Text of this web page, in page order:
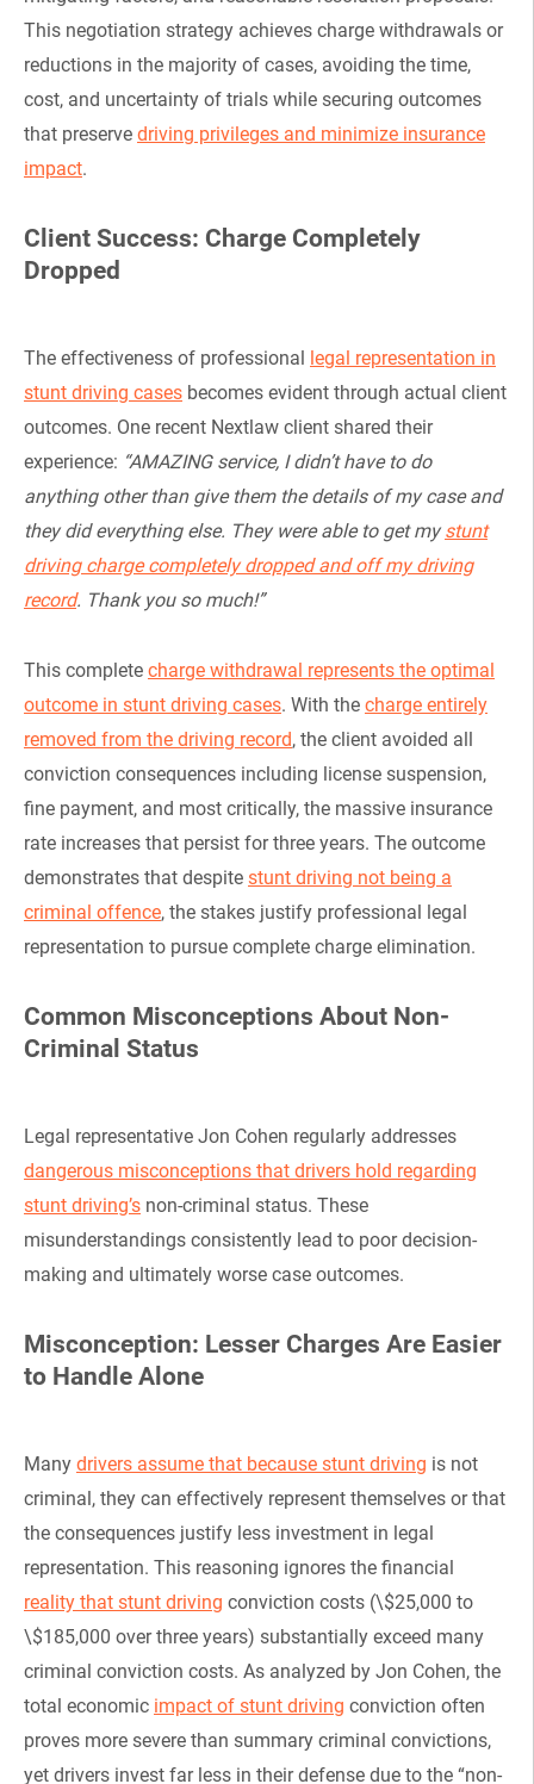
This negotiation strategy achieves charge withdrawals or
reductions in the majority of cases, avoiding the time,
cost, and uncertainty of trials while securing outcomes
that preserve driving privileges and minimize insurance
impact.
Client Success: Charge Completely
Dropped
The effectiveness of professional
legal representation in
stunt driving cases becomes evident through actual client
outcomes. One recent Nextlaw client shared their
experience: “AMAZING service, I didn’t have to do
anything other than give them the details of my case and
they did everything else. They were able to get mystunt
driving charge completely dropped and off my driving
record. Thank you so much!”
This complete charge withdrawal represents the optimal
outcome in stunt driving cases. With the charge entirely
removed from the driving record, the client avoided all
conviction consequences including license suspension,
fine payment, and most critically, the massive insurance
rate increases that persist for three years. The outcome
demonstrates that despite stunt driving not being a
criminal offence, the stakes justify professional legal
representation to pursue complete charge elimination.
Common Misconceptions About Non-
Criminal Status
Legal representative Jon Cohen regularly addresses
dangerous misconceptions that drivers hold regarding
stunt driving’s non-criminal status. These
misunderstandings consistently lead to poor decision-
making and ultimately worse case outcomes.
Misconception: Lesser Charges Are Easier
to Handle Alone
Many drivers assume that because stunt driving is not
criminal, they can effectively represent themselves or that
the consequences justify less investment in legal
representation. This reasoning ignores the financial
reality that stunt driving conviction costs (\$25,000 to
\$185,000 over three years) substantially exceed many
criminal conviction costs. As analyzed by Jon Cohen, the
total economic impact of stunt driving conviction often
proves more severe than summary criminal convictions,
yet drivers invest far less in their defense due to the “non-